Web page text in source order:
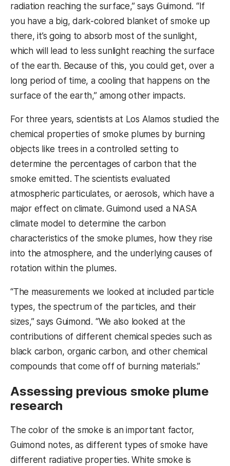
radiation reaching the surface,” says Guimond. “If
you have a big, dark-colored blanket of smoke up
there, it’s going to absorb most of the sunlight,
which will lead to less sunlight reaching the surface
of the earth. Because of this, you could get, over a
long period of time, a cooling that happens on the
surface of the earth,” among other impacts.
For three years, scientists at Los Alamos studied the
chemical properties of smoke plumes by burning
objects like trees in a controlled setting to
determine the percentages of carbon that the
smoke emitted. The scientists evaluated
atmospheric particulates, or aerosols, which have a
major effect on climate. Guimond used a NASA
climate model to determine the carbon
characteristics of the smoke plumes, how they rise
into the atmosphere, and the underlying causes of
rotation within the plumes.
“The measurements we looked at included particle
types, the spectrum of the particles, and their
sizes,” says Guimond. “We also looked at the
contributions of different chemical species such as
black carbon, organic carbon, and other chemical
compounds that come off of burning materials.”
Assessing previous smoke plume
research
The color of the smoke is an important factor,
Guimond notes, as different types of smoke have
different radiative properties. White smoke is